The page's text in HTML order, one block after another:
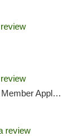
Required, ATM, Pickup
review